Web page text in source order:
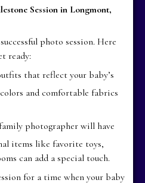
Session in Longmont,
photo session. Here
ready:
that reflect your baby’s
and comfortable fabrics
photographer will have
items like favorite toys,
can add a special touch.
for a time when your baby